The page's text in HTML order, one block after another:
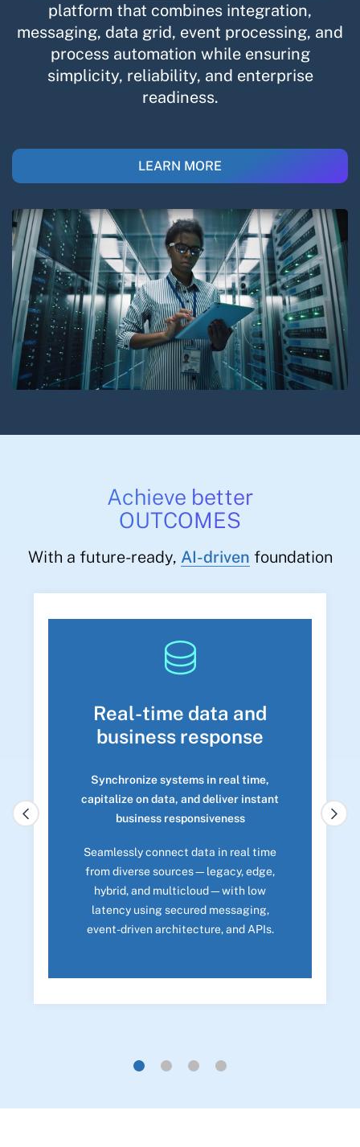
platform that combines integration,
messaging, data grid, event processing, and
process automation while ensuring
simplicity, reliability, and enterprise
readiness.​
LEARN MORE
Achieve better
OUTCOMES
With a future-ready, AI-driven foundation
Real-time data and
business response
Synchronize systems in real time,
capitalize on data, and deliver instant
business responsiveness
Seamlessly connect data in real time
from diverse sources—legacy, edge,
hybrid, and multicloud—with low
latency using secured messaging,
event-driven architecture, and APIs.